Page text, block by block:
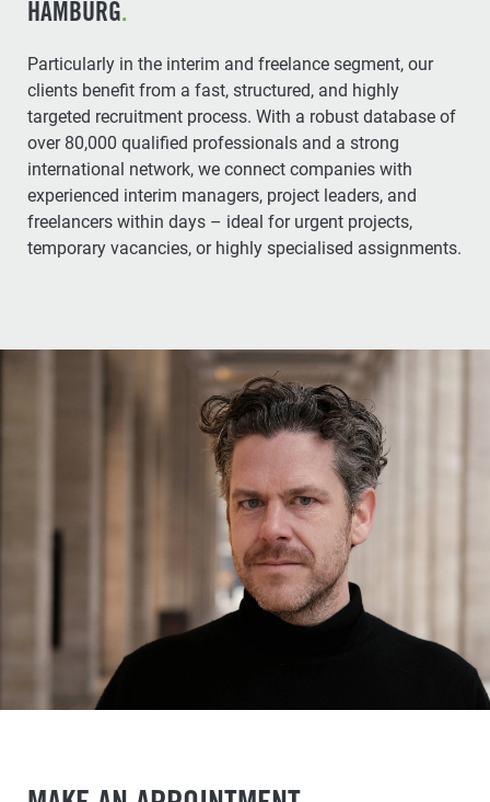
HAMBURG.
Particularly in the interim and freelance segment, our
clients benefit from a fast, structured, and highly
targeted recruitment process. With a robust database of
over 80,000 qualified professionals and a strong
international network, we connect companies with
experienced interim managers, project leaders, and
freelancers within days – ideal for urgent projects,
temporary vacancies, or highly specialised assignments.